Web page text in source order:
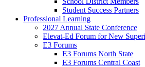
Student Success Partners
Professional Learning
2027 Annual State Conference
Elevat-Ed Forum for New
E3 Forums
E3 Forums North State
E3 Forums Central Coast